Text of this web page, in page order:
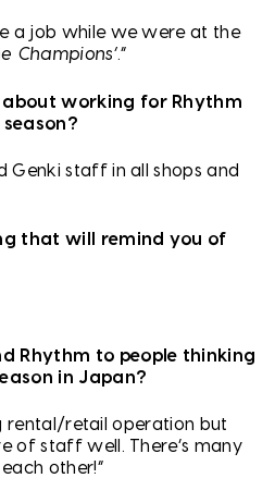
a job while we were at the
Champions’.”
working for Rhythm
Genki staff in all shops and
that will remind you of
Rhythm to people thinking
in Japan?
rental/retail operation but
of staff well. There’s many
other!”